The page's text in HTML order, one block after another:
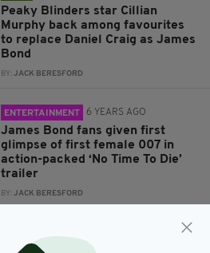
Peaky Blinders star Cillian
Murphy back among favourites
to replace Daniel Craig as James
Bond
BY:JACK BERESFORD
ENTERTAINMENT 6 YEARS AGO
James Bond fans given first
glimpse of first female 007 in
action-packed ‘No Time To Die’
trailer
BY:JACK BERESFORD